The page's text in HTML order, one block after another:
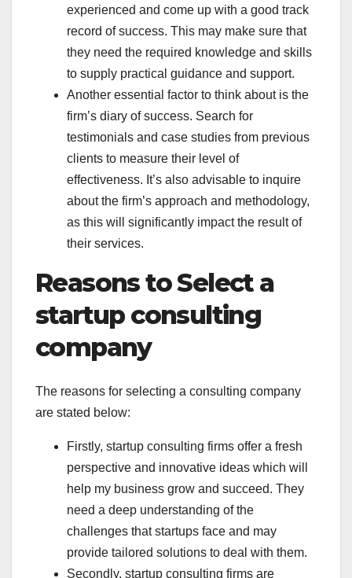
experienced and come up with a good track
record of success. This may make sure that
they need the required knowledge and skills
to supply practical guidance and support.
Another essential factor to think about is the
firm’s diary of success. Search for
testimonials and case studies from previous
clients to measure their level of
effectiveness. It’s also advisable to inquire
about the firm’s approach and methodology,
as this will significantly impact the result of
their services.
Reasons to Select a
startup consulting
company
The reasons for selecting a consulting company
are stated below:
Firstly, startup consulting firms offer a fresh
perspective and innovative ideas which will
help my business grow and succeed. They
need a deep understanding of the
challenges that startups face and may
provide tailored solutions to deal with them.
Secondly, startup consulting firms are